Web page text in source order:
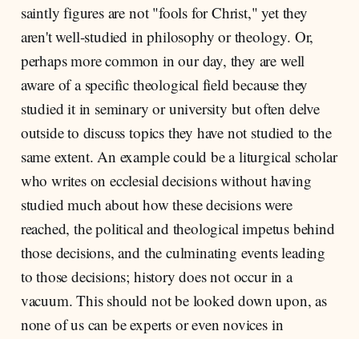
saintly figures are not "fools for Christ," yet they
aren't well-studied in philosophy or theology. Or,
perhaps more common in our day, they are well
aware of a specific theological field because they
studied it in seminary or university but often delve
outside to discuss topics they have not studied to the
same extent. An example could be a liturgical scholar
who writes on ecclesial decisions without having
studied much about how these decisions were
reached, the political and theological impetus behind
those decisions, and the culminating events leading
to those decisions; history does not occur in a
vacuum. This should not be looked down upon, as
none of us can be experts or even novices in